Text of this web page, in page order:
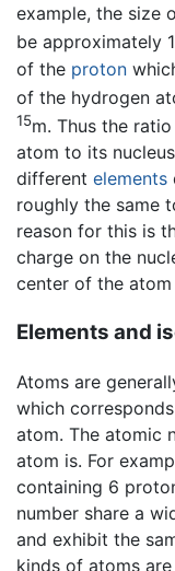
example, the size
be approximately
of the proton
of the hydrogen
15m. Thus the
atom to its
different elements
roughly the same
reason for this is
charge on the
center of the
Elements and
Atoms are
which
atom. The atomic
atom is. For
containing 6
number share a
and exhibit the
kinds of atoms